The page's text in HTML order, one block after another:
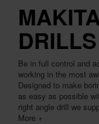
HAND TOOLS
MEASURING
HARDWARE
WORKWEAR
DRILLS
Be in full control and
working in the most
Designed to make
as easy as possible
right angle drill we
More +